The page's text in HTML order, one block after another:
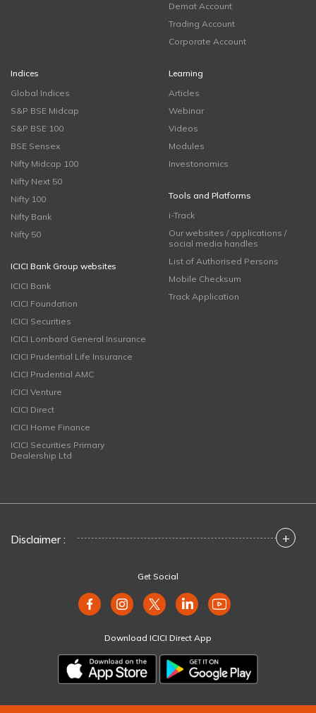
Demat Account
Trading Account
Corporate Account
Indices
Global Indices
S&P BSE Midcap
S&P BSE 100
BSE Sensex
Nifty Midcap 100
Nifty Next 50
Nifty 100
Nifty Bank
Nifty 50
ICICI Bank Group websites
ICICI Bank
ICICI Foundation
ICICI Securities
ICICI Lombard General Insurance
ICICI Prudential Life Insurance
ICICI Prudential AMC
ICICI Venture
ICICI Direct
ICICI Home Finance
ICICI Securities Primary
Dealership Ltd
Learning
Articles
Webinar
Videos
Modules
Investonomics
Tools and Platforms
i-Track
Our websites / applications /
social media handles
List of Authorised Persons
Mobile Checksum
Track Application
Disclaimer : +
Get Social
Download ICICI Direct App